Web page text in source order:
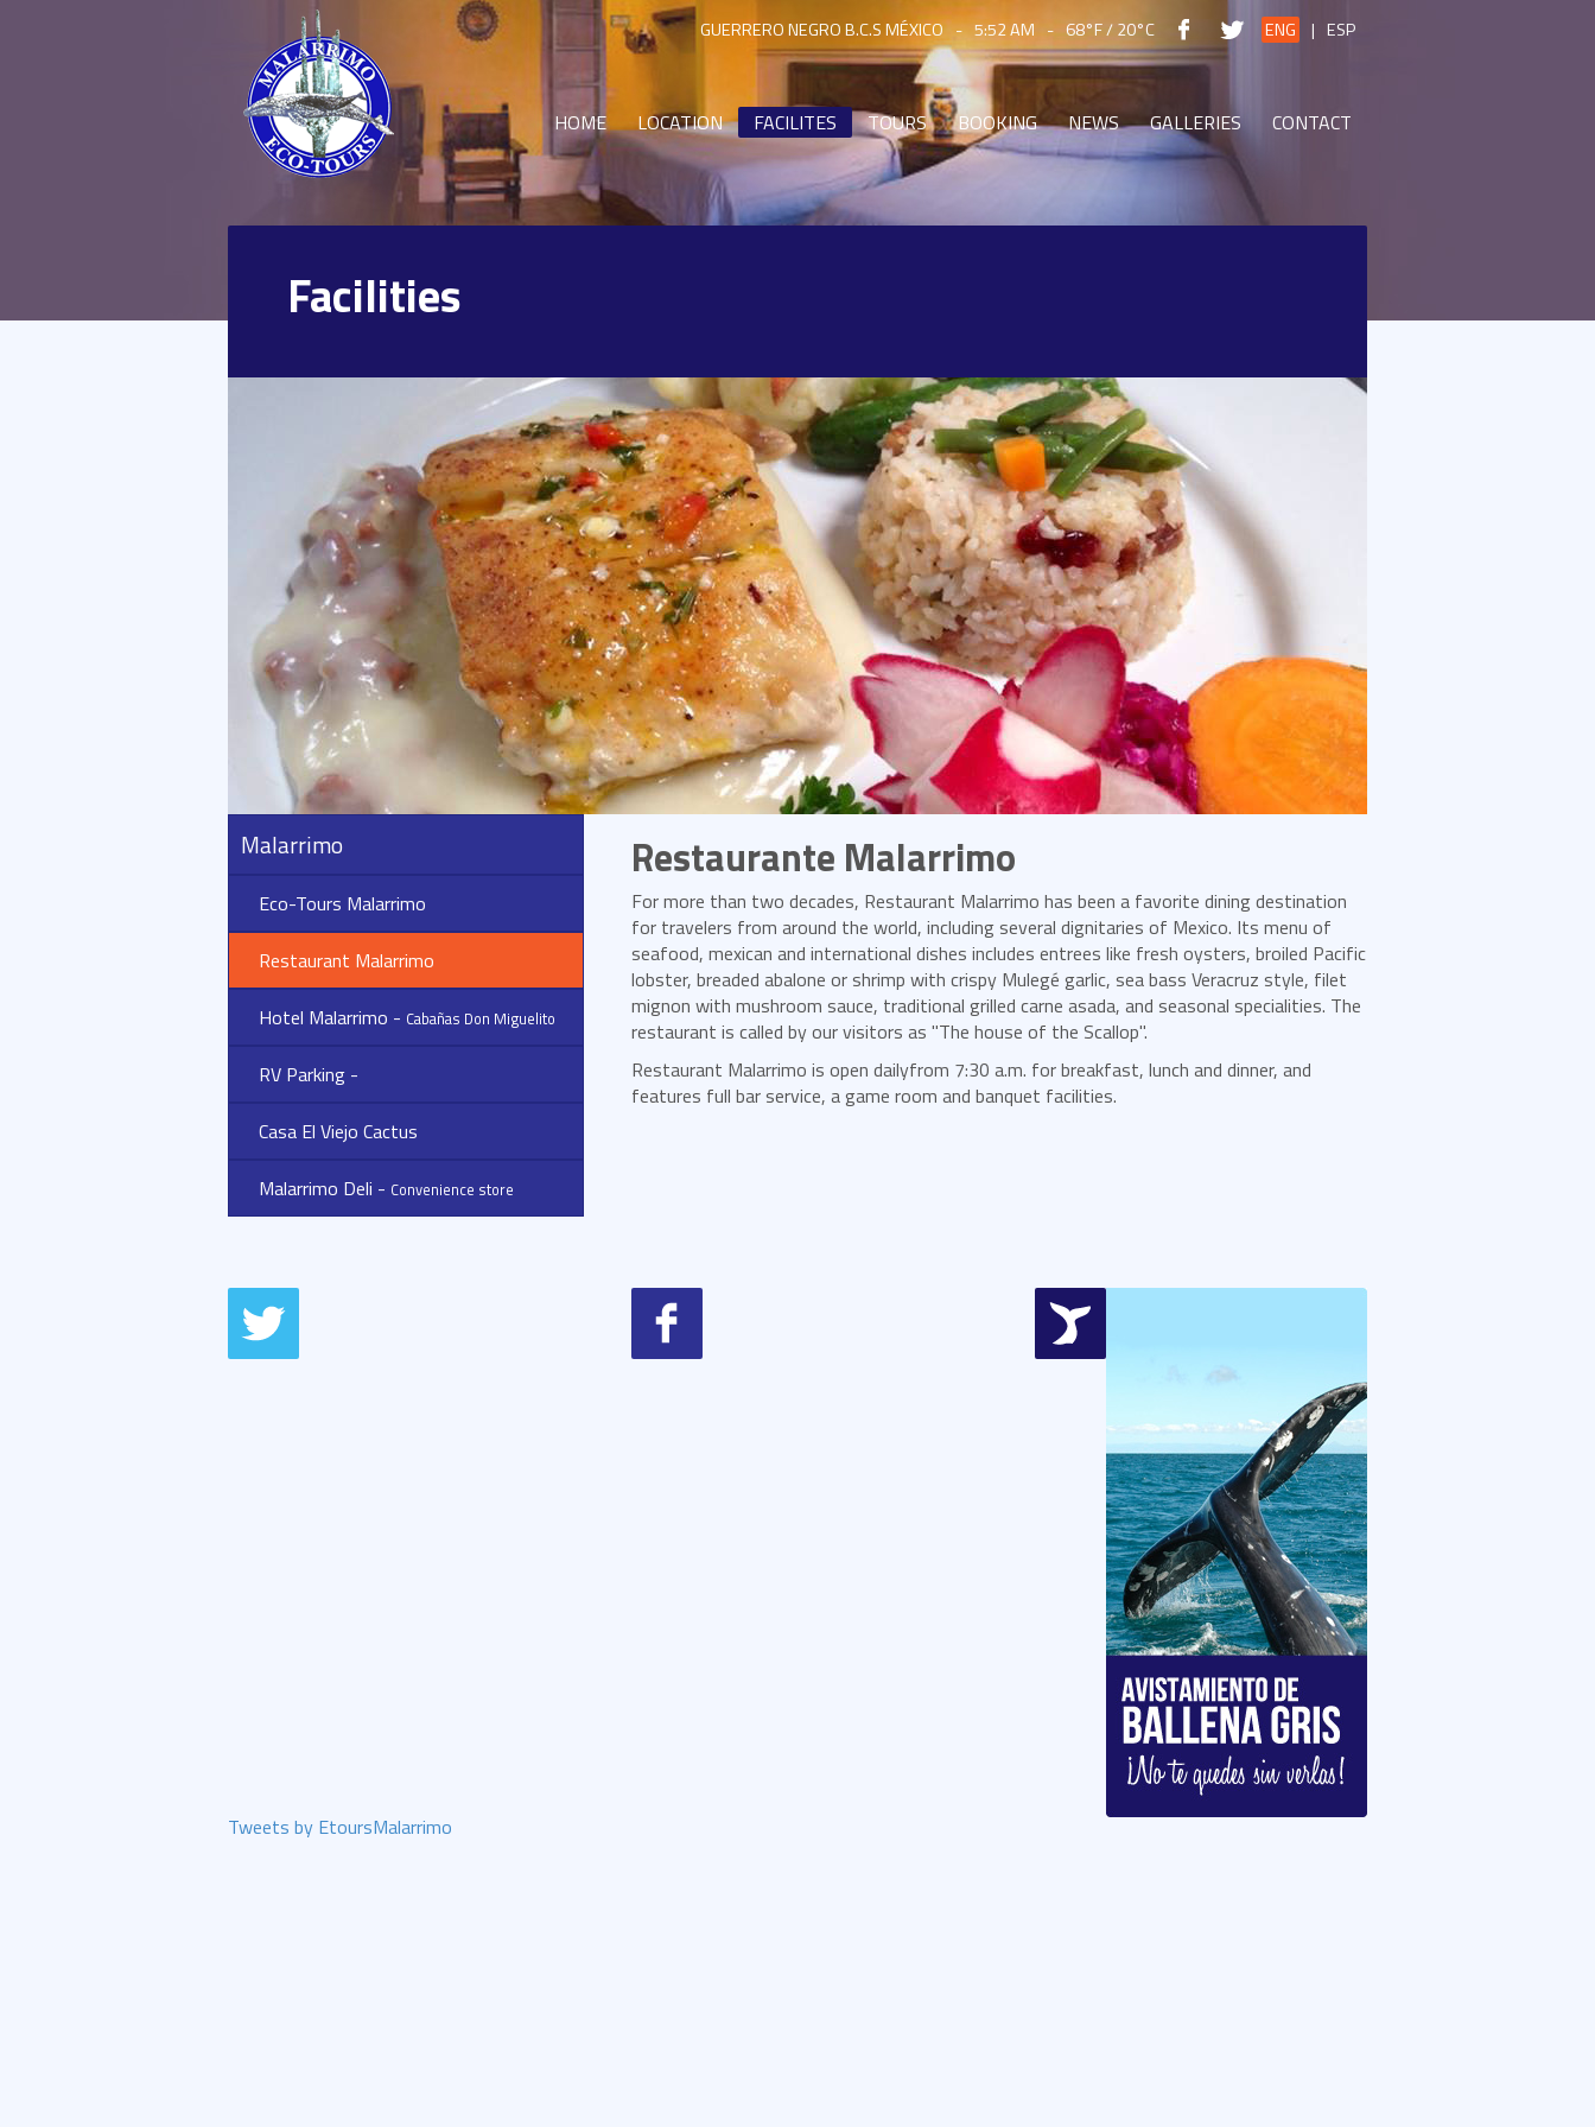
GUERRERO NEGRO B.C.S MÉXICO - 5:52 AM - 68°F / 20°C ENG | ESP
HOME LOCATION FACILITES TOURS BOOKING NEWS GALLERIES CONTACT
Facilities
Malarrimo
Eco-Tours Malarrimo
Restaurant Malarrimo
Hotel Malarrimo - Cabañas Don Miguelito
RV Parking -
Casa El Viejo Cactus
Malarrimo Deli - Convenience store
Restaurante Malarrimo
For more than two decades, Restaurant Malarrimo has been a favorite dining destination
for travelers from around the world, including several dignitaries of Mexico. Its menu of
seafood, mexican and international dishes includes entrees like fresh oysters, broiled Pacific
lobster, breaded abalone or shrimp with crispy Mulegé garlic, sea bass Veracruz style, filet
mignon with mushroom sauce, traditional grilled carne asada, and seasonal specialities. The
restaurant is called by our visitors as "The house of the Scallop".
Restaurant Malarrimo is open dailyfrom 7:30 a.m. for breakfast, lunch and dinner, and
features full bar service, a game room and banquet facilities.
Tweets by EtoursMalarrimo